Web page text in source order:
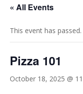
« All Events
This event has passed.
Pizza 101
October 18, 2025 @